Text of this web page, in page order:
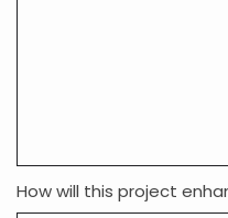
How will this project